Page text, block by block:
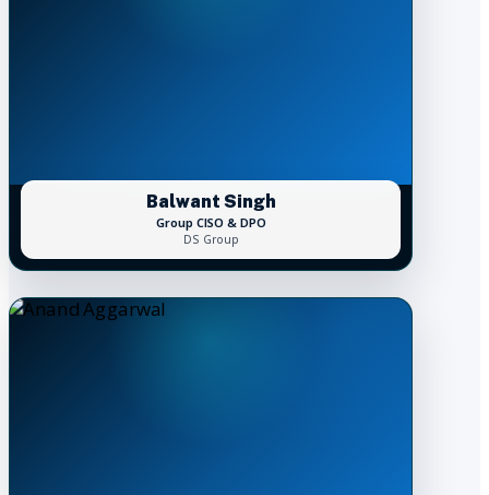
Balwant Singh
Group CISO & DPO
DS Group